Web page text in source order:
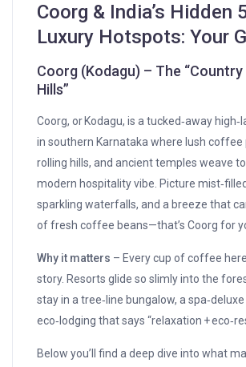
Coorg & India’s Hidden
Luxury Hotspots: Your
Coorg (Kodagu) – The
Hills”
Coorg, or Kodagu, is a tucked‑away
in southern Karnataka where lush coffee
rolling hills, and ancient temples weave
modern hospitality vibe. Picture
sparkling waterfalls, and a breeze that
of fresh coffee beans—that’s Coorg for
Why it matters – Every cup of coffee
story. Resorts glide so slimly into the
stay in a tree‑line bungalow, a
eco‑lodging that says “relaxation +
Below you’ll find a deep dive into what